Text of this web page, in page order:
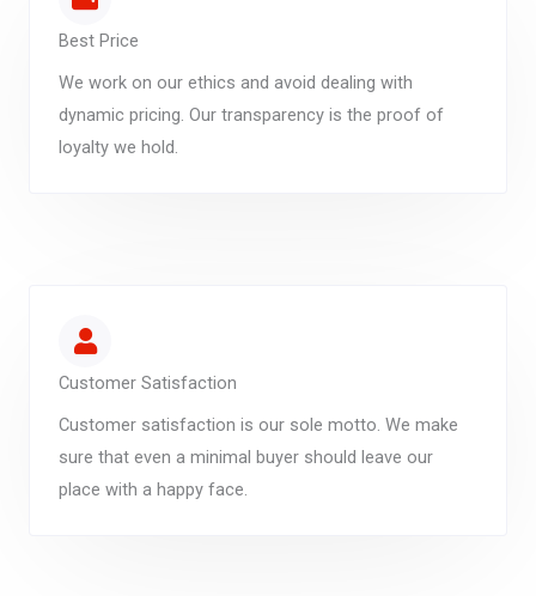
Best Price
We work on our ethics and avoid dealing with
dynamic pricing. Our transparency is the proof of
loyalty we hold.
Customer Satisfaction
Customer satisfaction is our sole motto. We make
sure that even a minimal buyer should leave our
place with a happy face.